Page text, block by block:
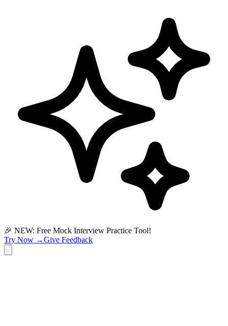
🎉 NEW: Free Mock Interview Practice Tool!
Try Now →Give Feedback